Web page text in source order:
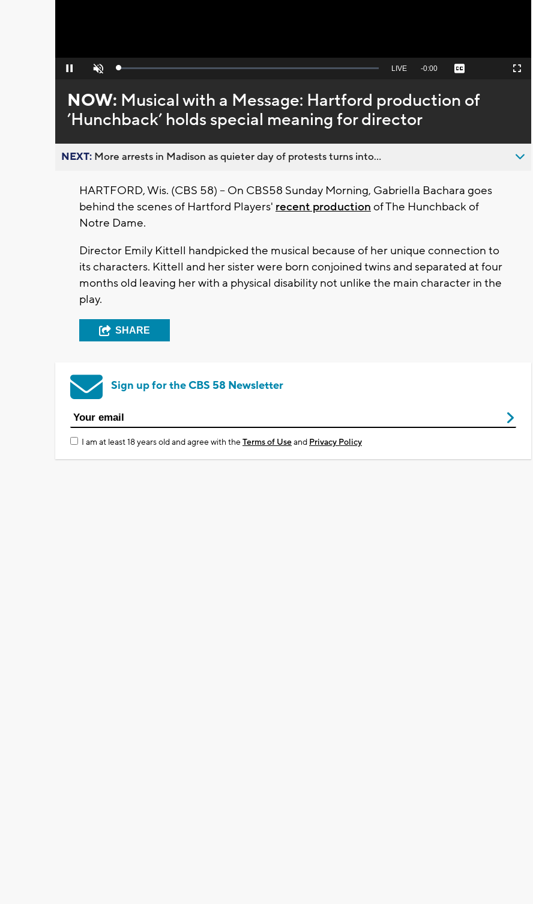
Pause Unmute Loaded:
Seek
behind
live
LIVE Remaining
-0:00 Captions Fullscreen
NOW: Musical with a Message: Hartford production of
’Hunchback’ holds special meaning for director
NEXT: More arrests in Madison as quieter day of protests turns into...
HARTFORD, Wis. (CBS 58) -- On CBS58 Sunday Morning, Gabriella Bachara goes
behind the scenes of Hartford Players' recent production of The Hunchback of
Notre Dame.
Director Emily Kittell handpicked the musical because of her unique connection to
its characters. Kittell and her sister were born conjoined twins and separated at four
months old leaving her with a physical disability not unlike the main character in the
play.
SHARE
Sign up for the CBS 58 Newsletter
I am at least 18 years old and agree with theTerms of Useand Privacy Policy